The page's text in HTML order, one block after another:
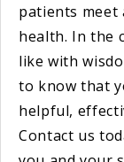
patients
health. In the
like with
to know that
helpful,
Contact us